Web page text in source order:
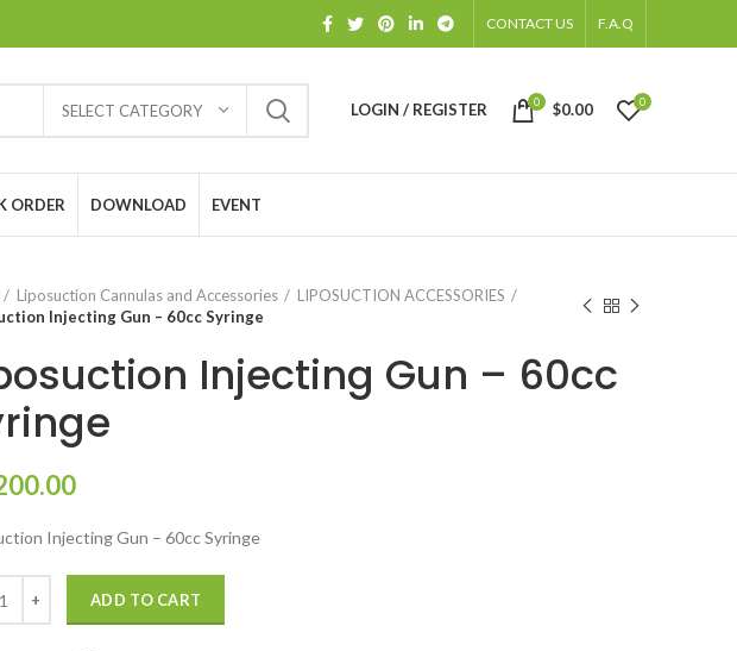
CONTACT US F.A.Q
SELECT CATEGORY LOGIN / REGISTER 0 $0.00 0
ORDER DOWNLOAD EVENT
Liposuction Cannulas and Accessories
LIPOSUCTION ACCESSORIES
Injecting Gun – 60cc Syringe
Injecting Gun – 60cc
Injecting Gun – 60cc Syringe
ADD TO CART